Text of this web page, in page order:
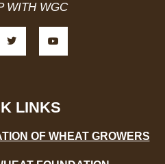
WITH WGC
w
i
t
o
u
u
LINKS
OF WHEAT GROWERS